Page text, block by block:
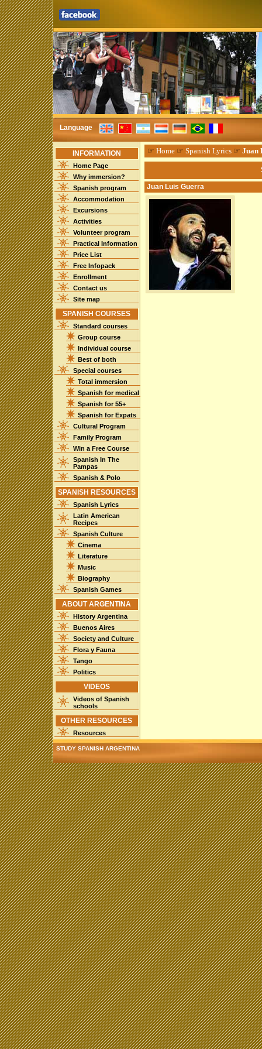
Language
INFORMATION
Home Page
Why immersion?
Spanish program
Accommodation
Excursions
Activities
Volunteer program
Practical Information
Price List
Free Infopack
Enrollment
Contact us
Site map
SPANISH COURSES
Standard courses
Group course
Individual course
Best of both
Special courses
Total immersion
Spanish for medical
Spanish for 55+
Spanish for Expats
Cultural Program
Family Program
Win a Free Course
Spanish In The
Pampas
Spanish & Polo
SPANISH RESOURCES
Spanish Lyrics
Latin American
Recipes
Spanish Culture
Cinema
Literature
Music
Biography
Spanish Games
ABOUT ARGENTINA
History Argentina
Buenos Aires
Society and Culture
Flora y Fauna
Tango
Politics
VIDEOS
Videos of Spanish
schools
OTHER RESOURCES
Resources
☞ Home☞ Spanish Lyrics☞ Juan
Juan Luis Guerra
STUDY SPANISH ARGENTINA